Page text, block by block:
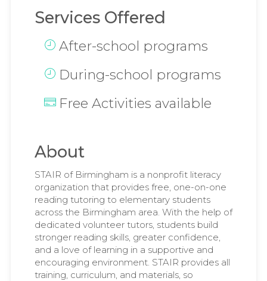
Services Offered
After-school programs
During-school programs
Free Activities available
About
STAIR of Birmingham is a nonprofit literacy
organization that provides free, one-on-one
reading tutoring to elementary students
across the Birmingham area. With the help of
dedicated volunteer tutors, students build
stronger reading skills, greater confidence,
and a love of learning in a supportive and
encouraging environment. STAIR provides all
training, curriculum, and materials, so